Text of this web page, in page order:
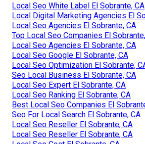
Local Seo White Label El Sobrante, CA
Local Digital Marketing Agencies El
Local Seo Agencies El Sobrante, CA
Top Local Seo Companies El
Local Seo Agencies El Sobrante, CA
Local Seo Google El Sobrante, CA
Local Seo Optimization El Sobrante,
Seo Local Business El Sobrante, CA
Local Seo Expert El Sobrante, CA
Local Seo Ranking El Sobrante, CA
Best Local Seo Companies El
Seo For Local Search El Sobrante, CA
Local Seo Reseller El Sobrante, CA
Local Seo Reseller El Sobrante, CA